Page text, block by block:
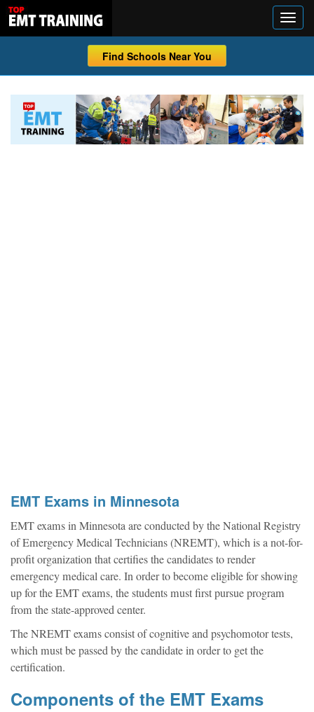
Find Schools Near You
EMT Exams in Minnesota
EMT exams in Minnesota are conducted by the National Registry
of Emergency Medical Technicians (NREMT), which is a not-for-
profit organization that certifies the candidates to render
emergency medical care. In order to become eligible for showing
up for the EMT exams, the students must first pursue program
from the state-approved center.
The NREMT exams consist of cognitive and psychomotor tests,
which must be passed by the candidate in order to get the
certification.
Components of the EMT Exams